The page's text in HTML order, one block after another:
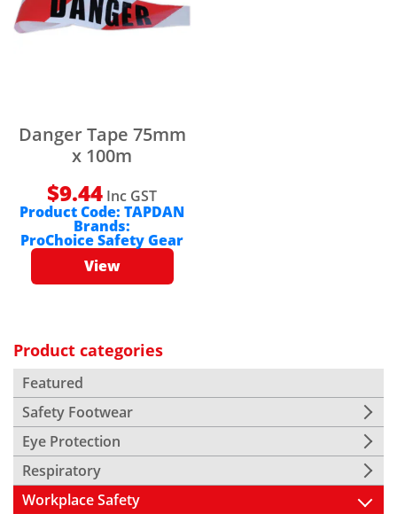
Product categories
Featured
Safety Footwear
Eye Protection
Respiratory
Workplace Safety
Danger Tape 75mm
x 100m
$9.44 Inc GST
Product Code:TAPDAN
Brands:
ProChoice Safety Gear
View